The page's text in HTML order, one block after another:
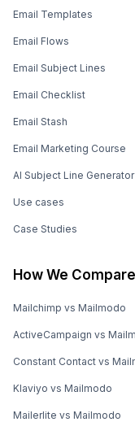
Email Templates
Email Flows
Email Subject Lines
Email Checklist
Email Stash
Email Marketing Course
AI Subject Line Generator
Use cases
Case Studies
How We Compare
Mailchimp vs Mailmodo
ActiveCampaign vs
Constant Contact vs
Klaviyo vs Mailmodo
Mailerlite vs Mailmodo